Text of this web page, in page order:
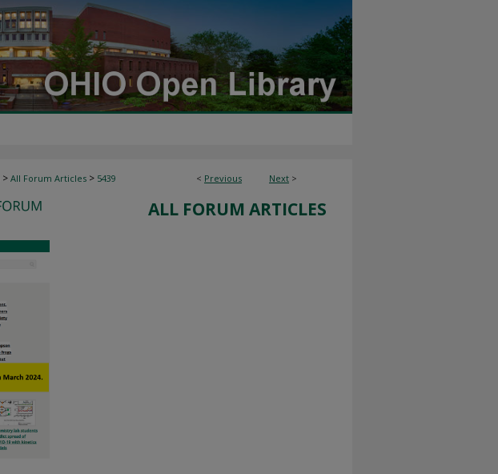
< Previous Next >
> All Forum Articles > 5439
ALL FORUM ARTICLES